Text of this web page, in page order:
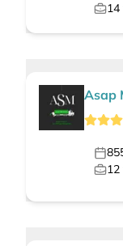
14
Asap
12